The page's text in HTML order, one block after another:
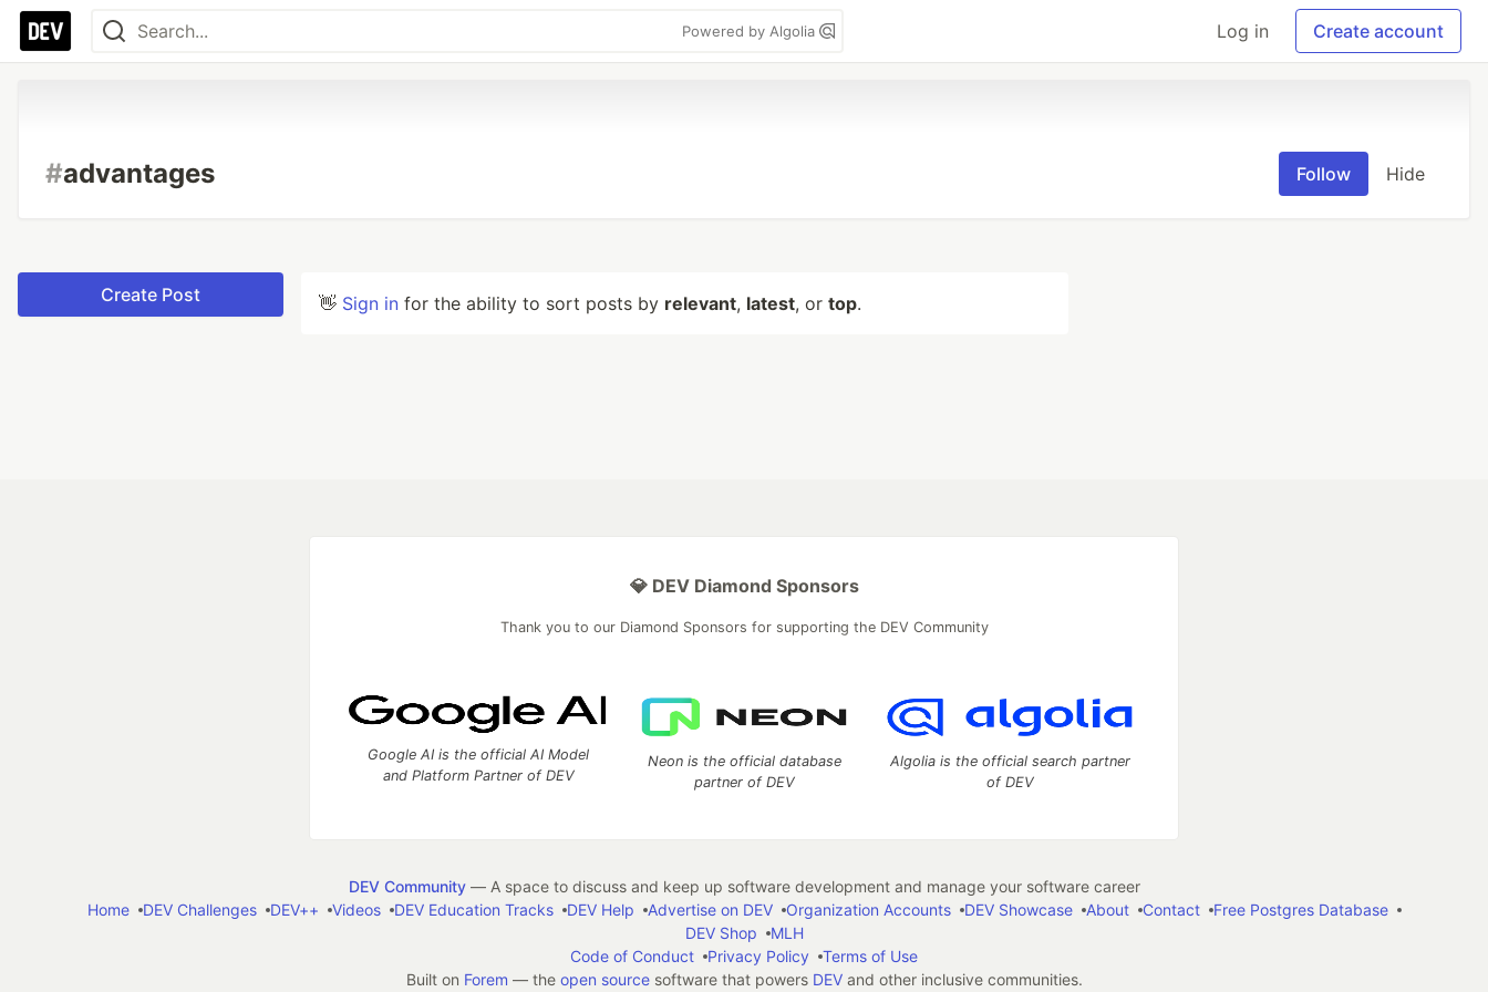
Powered by Algolia Log in Create account
#advantages Follow Hide
Create Post 👋 Sign in for the ability to sort posts by relevant, latest, or top.
💎 DEV Diamond Sponsors
Thank you to our Diamond Sponsors for supporting the DEV Community
Google AI is the official AI Model
and Platform Partner of DEV
Neon is the official database
partner of DEV
Algolia is the official search partner
of DEV
DEV Community— A space to discuss and keep up software development and manage your software career
Home
DEV Challenges DEV++ Videos DEV Education Tracks DEV Help Advertise on DEV Organization Accounts DEV Showcase About Contact
Free Postgres Database
DEV Shop
MLH
Code of Conduct
Privacy Policy
Terms of Use
Built on Forem — the open sourcesoftware that powers DEVand other inclusive communities.